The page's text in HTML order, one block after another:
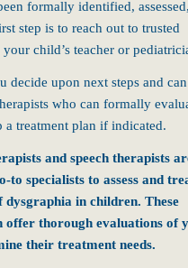
formally identified,
step is to reach out to trusted
child’s teacher or
decide upon next steps and
who can formally
a treatment plan if indicated.
and speech therapists
to specialists to assess and
dysgraphia in children. These
offer thorough evaluations of
their treatment needs.